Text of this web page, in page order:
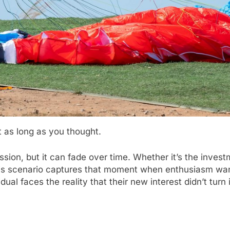
as long as you thought.
but it can fade over time. Whether it’s the
scenario captures that moment when enthusiasm
faces the reality that their new interest didn’t